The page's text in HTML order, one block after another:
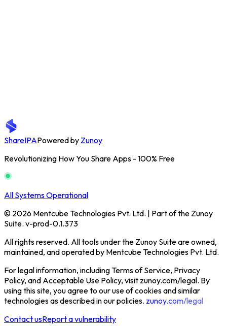
ShareIPAPowered by Zunoy
Revolutionizing How You Share Apps - 100% Free
All Systems Operational
© 2026 Mentcube Technologies Pvt. Ltd. | Part of the Zunoy
Suite. v-prod-0.1.373
All rights reserved. All tools under the Zunoy Suite are owned,
maintained, and operated by Mentcube Technologies Pvt. Ltd.
For legal information, including Terms of Service, Privacy
Policy, and Acceptable Use Policy, visit zunoy.com/legal. By
using this site, you agree to our use of cookies and similar
technologies as described in our policies. zunoy.com/legal
Contact usReport a vulnerability